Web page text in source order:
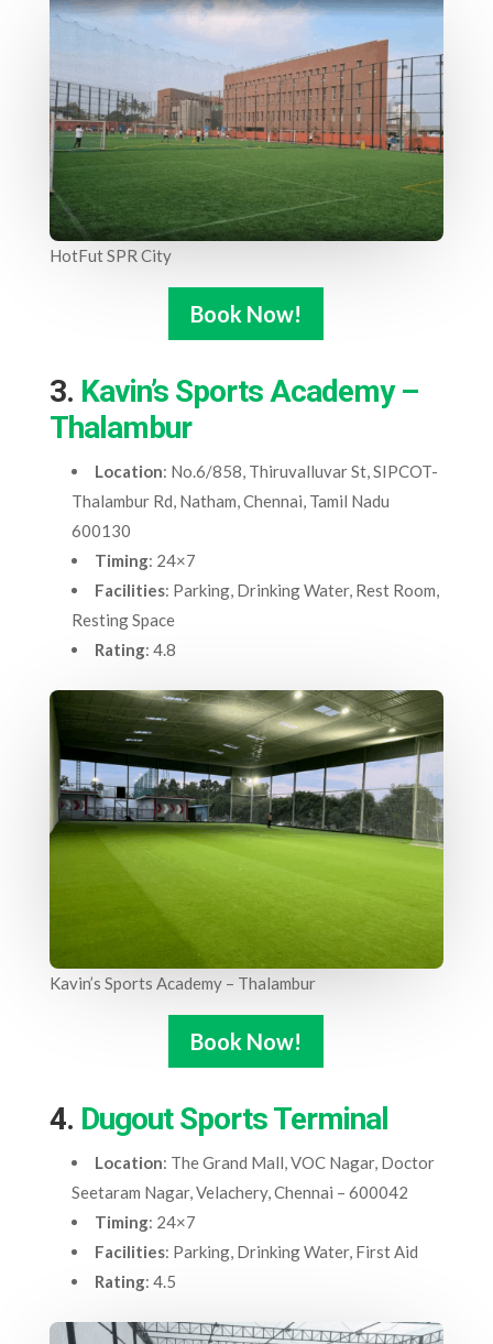
HotFut SPR City
Book Now!
3. Kavin’s Sports Academy –
Thalambur
Location: No.6/858, Thiruvalluvar St, SIPCOT-
Thalambur Rd, Natham, Chennai, Tamil Nadu
600130
Timing: 24×7
Facilities: Parking, Drinking Water, Rest Room,
Resting Space
Rating: 4.8
Kavin’s Sports Academy – Thalambur
Book Now!
4. Dugout Sports Terminal
Location: The Grand Mall, VOC Nagar, Doctor
Seetaram Nagar, Velachery, Chennai – 600042
Timing: 24×7
Facilities: Parking, Drinking Water, First Aid
Rating: 4.5